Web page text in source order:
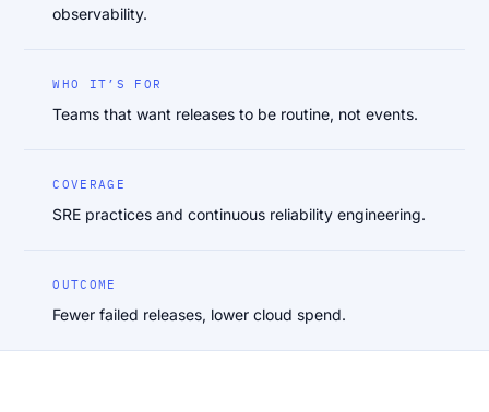
observability.
WHO IT’S FOR
Teams that want releases to be routine, not events.
COVERAGE
SRE practices and continuous reliability engineering.
OUTCOME
Fewer failed releases, lower cloud spend.